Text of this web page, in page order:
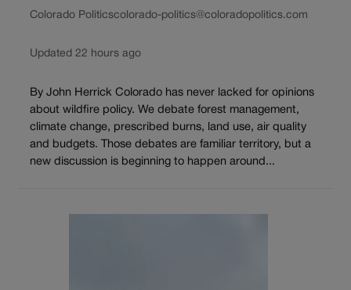
Colorado Politicscolorado-politics@coloradopolitics.com
Updated 22 hours ago
By John Herrick Colorado has never lacked for opinions
about wildfire policy. We debate forest management,
climate change, prescribed burns, land use, air quality
and budgets. Those debates are familiar territory, but a
new discussion is beginning to happen around...